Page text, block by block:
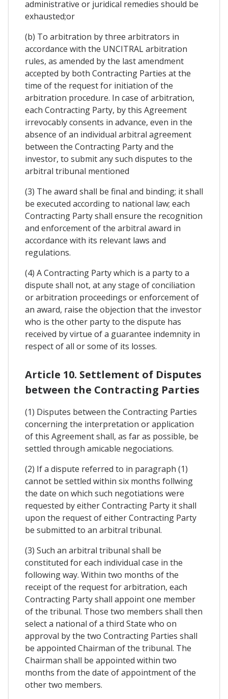
administrative or juridical remedies should be
exhausted;or
(b) To arbitration by three arbitrators in
accordance with the UNCITRAL arbitration
rules, as amended by the last amendment
accepted by both Contracting Parties at the
time of the request for initiation of the
arbitration procedure. In case of arbitration,
each Contracting Party, by this Agreement
irrevocably consents in advance, even in the
absence of an individual arbitral agreement
between the Contracting Party and the
investor, to submit any such disputes to the
arbitral tribunal mentioned
(3) The award shall be final and binding; it shall
be executed according to national law; each
Contracting Party shall ensure the recognition
and enforcement of the arbitral award in
accordance with its relevant laws and
regulations.
(4) A Contracting Party which is a party to a
dispute shall not, at any stage of conciliation
or arbitration proceedings or enforcement of
an award, raise the objection that the investor
who is the other party to the dispute has
received by virtue of a guarantee indemnity in
respect of all or some of its losses.
Article 10. Settlement of Disputes
between the Contracting Parties
(1) Disputes between the Contracting Parties
concerning the interpretation or application
of this Agreement shall, as far as possible, be
settled through amicable negociations.
(2) If a dispute referred to in paragraph (1)
cannot be settled within six months follwing
the date on which such negotiations were
requested by either Contracting Party it shall
upon the request of either Contracting Party
be submitted to an arbitral tribunal.
(3) Such an arbitral tribunal shall be
constituted for each individual case in the
following way. Within two months of the
receipt of the request for arbitration, each
Contracting Party shall appoint one member
of the tribunal. Those two members shall then
select a national of a third State who on
approval by the two Contracting Parties shall
be appointed Chairman of the tribunal. The
Chairman shall be appointed within two
months from the date of appointment of the
other two members.